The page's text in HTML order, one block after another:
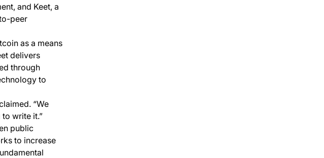
and Keet, a
peer
as a means
delivers
through
to
“We
write it.”
public
to increase